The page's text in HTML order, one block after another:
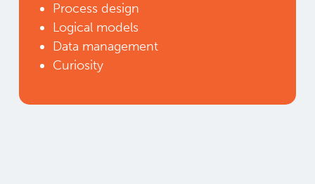
Process design
Logical models
Data management
Curiosity